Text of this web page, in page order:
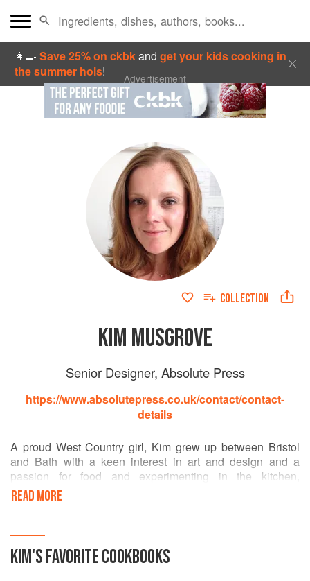
👩‍🍳Save 25% on ckbkandget your kids cooking in
the summer hols! Advertisement
COLLECTION
KIM MUSGROVE
Senior Designer, Absolute Press
https://www.absolutepress.co.uk/contact/contact-
details
A proud West Country girl, Kim grew up between Bristol
and Bath with a keen interest in art and design and a
passion for food and experimenting in the kitchen,
encouraged by her dear grandmother. She began her
career in magazines before joining Absolute Press which
loves. Working with world renowned chefs and chefs and
photographers and helping them to realise their vision is a
true honour.
READ MORE
KIM'SFAVORITECOOKBOOKS